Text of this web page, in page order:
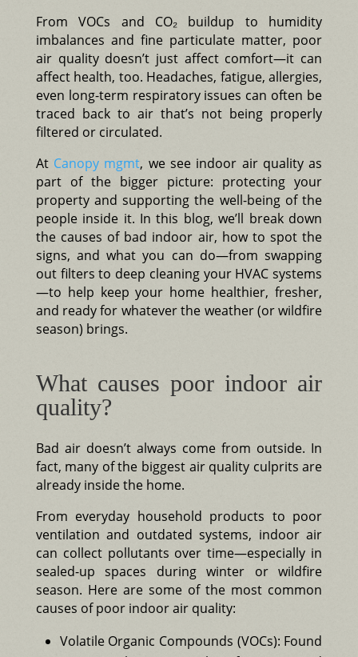
From VOCs and CO₂ buildup to humidity
imbalances and fine particulate matter, poor
air quality doesn’t just affect comfort—it can
affect health, too. Headaches, fatigue, allergies,
even long-term respiratory issues can often be
traced back to air that’s not being properly
filtered or circulated.
At Canopy mgmt, we see indoor air quality as
part of the bigger picture: protecting your
property and supporting the well-being of the
people inside it. In this blog, we’ll break down
the causes of bad indoor air, how to spot the
signs, and what you can do—from swapping
out filters to deep cleaning your HVAC systems
—to help keep your home healthier, fresher,
and ready for whatever the weather (or wildfire
season) brings.
What causes poor indoor air
quality?
Bad air doesn’t always come from outside. In
fact, many of the biggest air quality culprits are
already inside the home.
From everyday household products to poor
ventilation and outdated systems, indoor air
can collect pollutants over time—especially in
sealed-up spaces during winter or wildfire
season. Here are some of the most common
causes of poor indoor air quality:
Volatile Organic Compounds (VOCs): Found